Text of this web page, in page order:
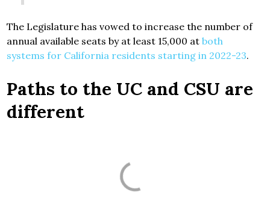
The Legislature has vowed to increase the number of
annual available seats by at least 15,000 atboth
systems for California residents starting in 2022-23.
Paths to the UC and CSU are
different